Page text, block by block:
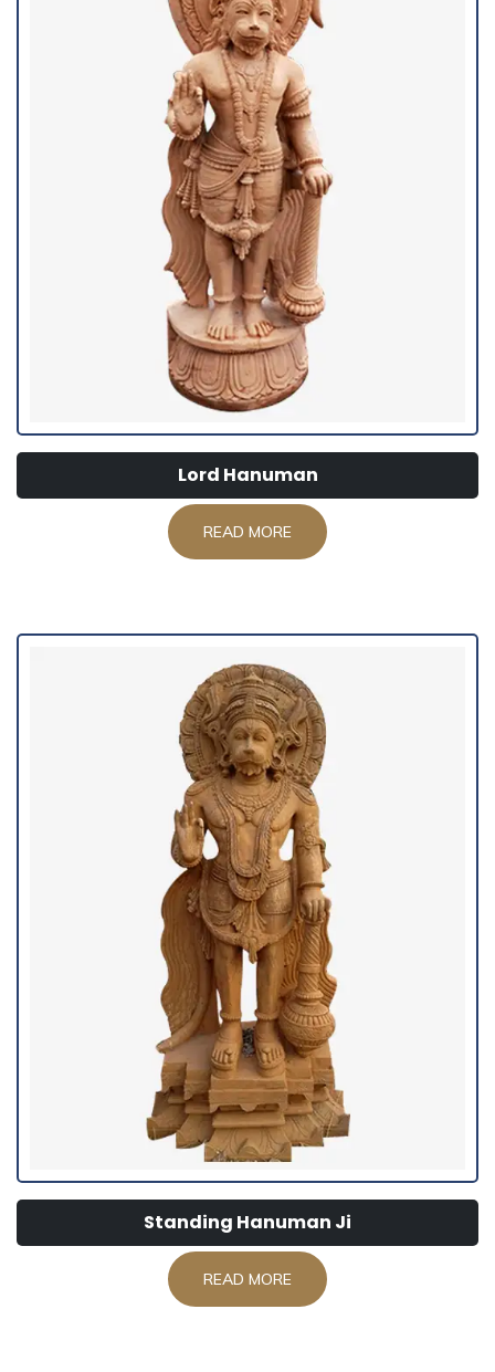
Lord Hanuman
READ MORE
Standing Hanuman Ji
READ MORE